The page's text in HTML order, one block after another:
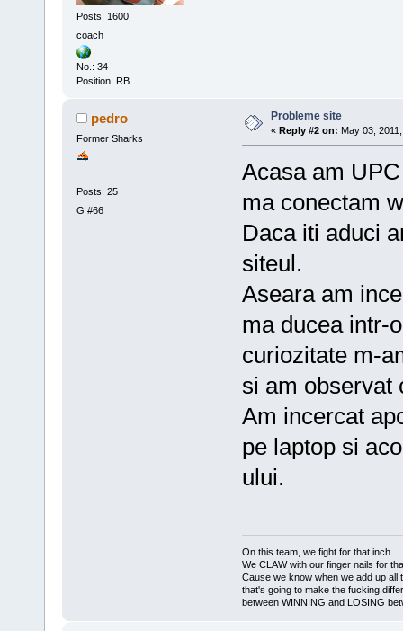
Posts: 1600
coach
No.: 34
Position: RB
pedro
Former Sharks
Posts: 25
G #66
Probleme site
« Reply #2 on: May 03,
Acasa am
ma conectam
Daca iti aduci
siteul.
Aseara am
ma ducea intr-
curiozitate m-
si am observat
Am incercat
pe laptop si
ului.
On this team, we fight for that inch
We CLAW with our finger nails for
Cause we know when we add up all
that's going to make the fucking
between WINNING and LOSING